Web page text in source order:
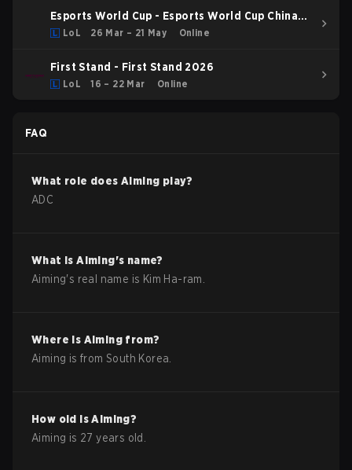
Esports World Cup - Esports World Cup China
Qualifier
LoL 26 Mar – 21 May Online
First Stand - First Stand 2026
LoL 16 – 22 Mar Online
FAQ
What role doesAiming play?
ADC
What isAiming's name?
Aiming's real name is Kim Ha-ram
Where is Aiming from?
Aiming is fromSouth Korea
How old isAiming?
Aiming is 27 years old.